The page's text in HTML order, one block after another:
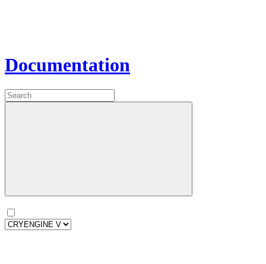
Documentation